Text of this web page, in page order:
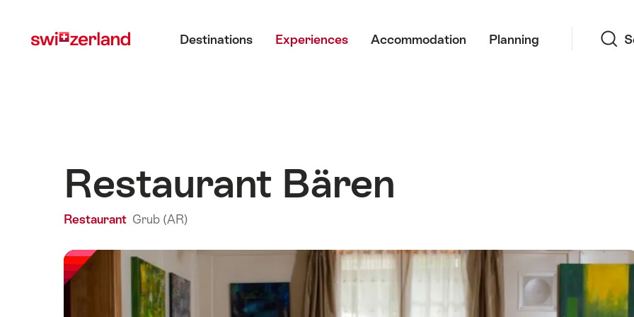
myswitzerland.com
Destinations Experiences Accommodation Planning
Restaurant Bären
Restaurant Grub (AR)